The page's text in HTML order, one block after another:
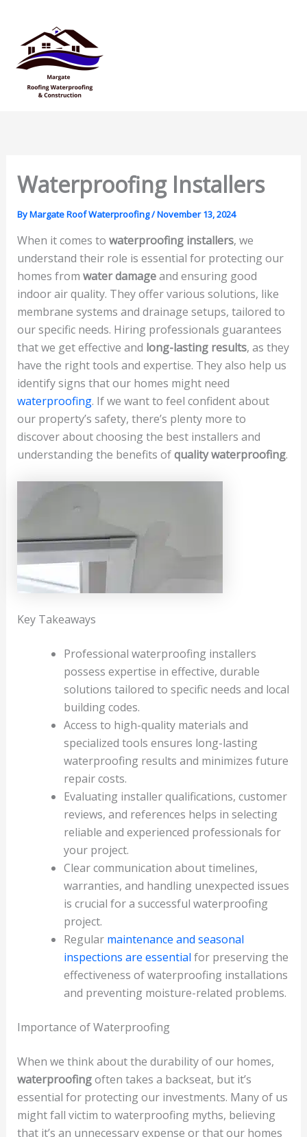
content
Waterproofing Installers
ByMargate Roof Waterproofing/November 13, 2024
When it comes to waterproofing installers, we
understand their role is essential for protecting our
homes from water damageand ensuring good
indoor air quality. They offer various solutions, like
membrane systems and drainage setups, tailored to
our specific needs. Hiring professionals guarantees
that we get effective and long-lasting results, as they
have the right tools and expertise. They also help us
identify signs that our homes might need
waterproofing. If we want to feel confident about
our property’s safety, there’s plenty more to
discover about choosing the best installers and
understanding the benefits ofquality waterproofing.
Key Takeaways
Professional waterproofing installers
possess expertise in effective, durable
solutions tailored to specific needs and local
building codes.
Access to high-quality materials and
specialized tools ensures long-lasting
waterproofing results and minimizes future
repair costs.
Evaluating installer qualifications, customer
reviews, and references helps in selecting
reliable and experienced professionals for
your project.
Clear communication about timelines,
warranties, and handling unexpected issues
is crucial for a successful waterproofing
project.
Regular maintenance and seasonal
inspections are essential for preserving the
effectiveness of waterproofing installations
and preventing moisture-related problems.
Importance of Waterproofing
When we think about the durability of our homes,
waterproofingoften takes a backseat, but it’s
essential for protecting our investments. Many of us
might fall victim to waterproofing myths, believing
that it’s an unnecessary expense or that our homes